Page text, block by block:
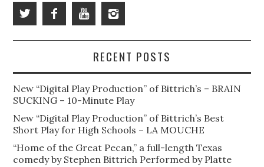
RECENT POSTS
New “Digital Play Production” of Bittrich’s – BRAIN
SUCKING – 10-Minute Play
New “Digital Play Production” of Bittrich’s Best
Short Play for High Schools – LA MOUCHE
“Home of the Great Pecan,” a full-length Texas
comedy by Stephen Bittrich Performed by Platte